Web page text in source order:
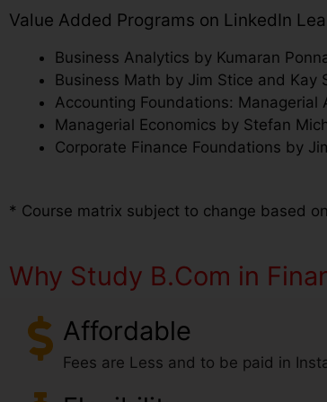
Value Added Programs on LinkedIn
Business Analytics by Kumaran
Business Math by Jim Stice and Kay
Accounting Foundations:
Managerial Economics by Stefan
Corporate Finance Foundations by
* Course matrix subject to change based
Why Study B.Com in
Affordable
Fees are Less and to be paid in